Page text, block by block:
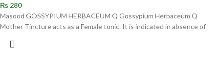
₨ 280
Masood GOSSYPIUM HERBACEUM Q Gossypium Herbaceum Q
Mother Tincture acts as a Female tonic. It is indicated in absence of